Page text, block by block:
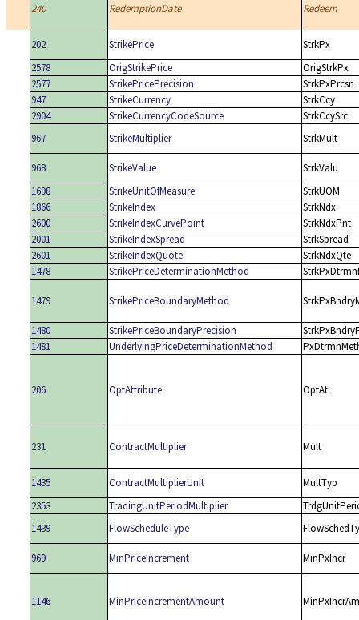
240 RedemptionDate Redeem
202 StrikePrice
StrkPx
2578
OrigStrikePrice
OrigStrkPx
2577
StrikePricePrecision
StrkPxPrcsn
947
StrikeCurrency
StrkCcy
2904
StrikeCurrencyCodeSource
StrkCcySrc
967
StrikeMultiplier StrkMult
968 StrikeValue
StrkValu
1698
StrikeUnitOfMeasure
StrkUOM
1866
StrikeIndex
StrkNdx
2600
StrikeIndexCurvePoint
StrkNdxPnt
2001
StrikeIndexSpread
StrkSpread
2601
StrikeIndexQuote
StrkNdxQte
1478
StrikePriceDeterminationMethod
1479 StrikePriceBoundaryMethod
1480 StrikePriceBoundaryPrecision
1481
UnderlyingPriceDeterminationMethod
206 OptAttribute OptAt
231 ContractMultiplier Mult
1435 ContractMultiplierUnit
MultTyp
2353
TradingUnitPeriodMultiplier
1439
FlowScheduleType
969 MinPriceIncrement MinPxIncr
1146 MinPriceIncrementAmount